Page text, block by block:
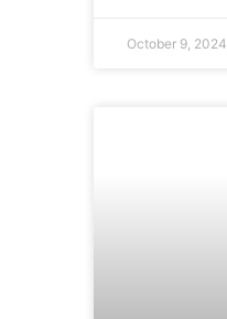
October 9, 2024